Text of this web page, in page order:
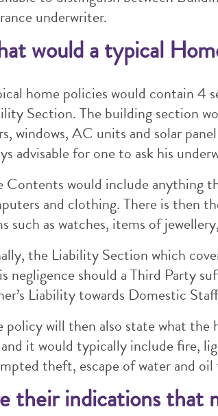
underwriter.
would a typical
home policies would contain 4
Section. The building section
windows, AC units and solar
advisable for one to ask his
Contents would include anything
and clothing. There is then
such as watches, items of
the Liability Section which
negligence should a Third Party
Liability towards Domestic
policy will then also state what the
it would typically include fire,
theft, escape of water and
their indications that